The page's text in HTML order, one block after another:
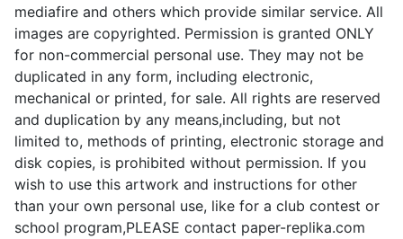
mediafire and others which provide similar service. All
images are copyrighted. Permission is granted ONLY
for non-commercial personal use. They may not be
duplicated in any form, including electronic,
mechanical or printed, for sale. All rights are reserved
and duplication by any means,including, but not
limited to, methods of printing, electronic storage and
disk copies, is prohibited without permission. If you
wish to use this artwork and instructions for other
than your own personal use, like for a club contest or
school program,PLEASE contact paper-replika.com